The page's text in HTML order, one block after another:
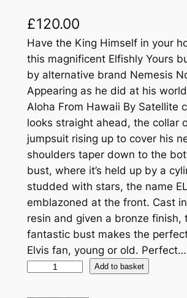
£120.00
Have the King Himself in your
this magnificent Elfishly Yours
by alternative brand Nemesis
Appearing as he did at his
Aloha From Hawaii By Satellite
looks straight ahead, the collar
jumpsuit rising up to cover his
shoulders taper down to the
bust, where it’s held up by a
studded with stars, the name
emblazoned at the front. Cast
resin and given a bronze finish,
fantastic bust makes the
Elvis fan, young or old. Perfect…
Add to basket